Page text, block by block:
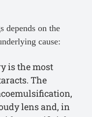
depends on the
cause:
is the most
The
lens and, in